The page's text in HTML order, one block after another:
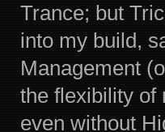
Trance; but
into my build,
Management
the flexibility of
even without